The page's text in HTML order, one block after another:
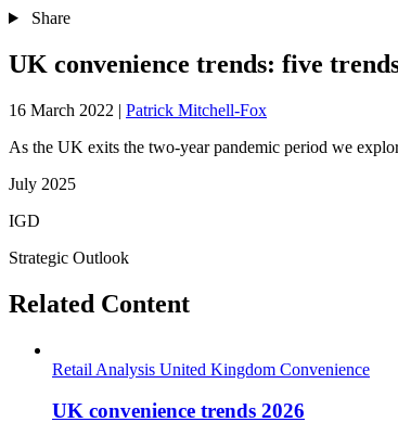
Share
UK convenience trends: five
16 March 2022 | Patrick Mitchell-Fox
As the UK exits the two-year pandemic period we
July 2025
IGD
Strategic Outlook
Related Content
Retail Analysis United Kingdom Convenience
UK convenience trends 2026